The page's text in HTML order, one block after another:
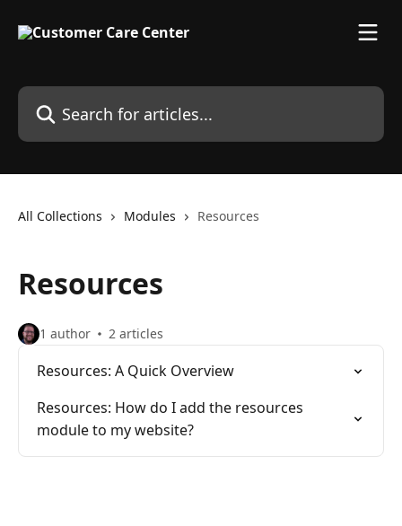
Search for articles...
All Collections Modules Resources
Resources
1 author 2 articles
Resources: A Quick Overview
Resources: How do I add the resources
module to my website?